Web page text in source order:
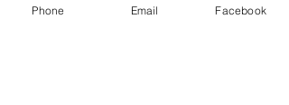
by PARK MIN JU
Phone Email Facebook